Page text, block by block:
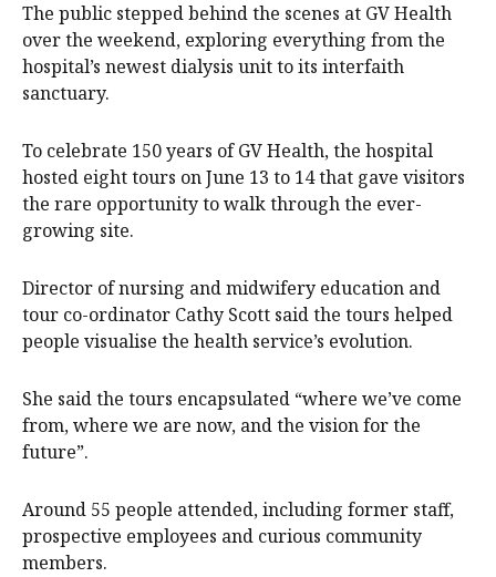
The public stepped behind the scenes at GV Health
over the weekend, exploring everything from the
hospital’s newest dialysis unit to its interfaith
sanctuary.
To celebrate 150 years of GV Health, the hospital
hosted eight tours on June 13 to 14 that gave visitors
the rare opportunity to walk through the ever-
growing site.
Director of nursing and midwifery education and
tour co-ordinator Cathy Scott said the tours helped
people visualise the health service’s evolution.
She said the tours encapsulated “where we’ve come
from, where we are now, and the vision for the
future”.
Around 55 people attended, including former staff,
prospective employees and curious community
members.